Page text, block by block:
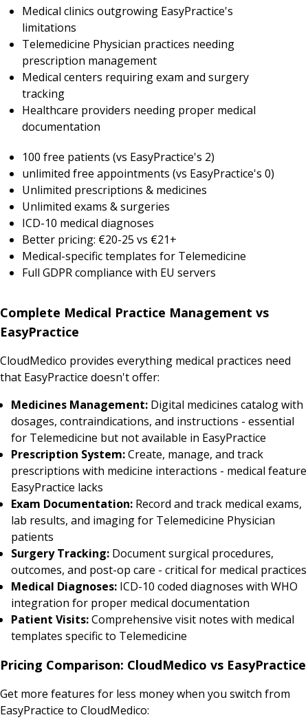
Medical clinics outgrowing EasyPractice's
limitations
Telemedicine Physician practices needing
prescription management
Medical centers requiring exam and surgery
tracking
Healthcare providers needing proper medical
documentation
100 free patients (vs EasyPractice's 2)
unlimited free appointments (vs EasyPractice's 0)
Unlimited prescriptions & medicines
Unlimited exams & surgeries
ICD-10 medical diagnoses
Better pricing: €20-25 vs €21+
Medical-specific templates for Telemedicine
Full GDPR compliance with EU servers
Complete Medical Practice Management vs
EasyPractice
CloudMedico provides everything medical practices need
that EasyPractice doesn't offer:
Medicines Management: Digital medicines catalog with
dosages, contraindications, and instructions - essential
for Telemedicine but not available in EasyPractice
Prescription System:Create, manage, and track
prescriptions with medicine interactions - medical feature
EasyPractice lacks
Exam Documentation: Record and track medical exams,
lab results, and imaging for Telemedicine Physician
patients
Surgery Tracking: Document surgical procedures,
outcomes, and post-op care - critical for medical practices
Medical Diagnoses: ICD-10 coded diagnoses with WHO
integration for proper medical documentation
Patient Visits:Comprehensive visit notes with medical
templates specific to Telemedicine
Pricing Comparison: CloudMedico vs EasyPractice
Get more features for less money when you switch from
EasyPractice to CloudMedico: